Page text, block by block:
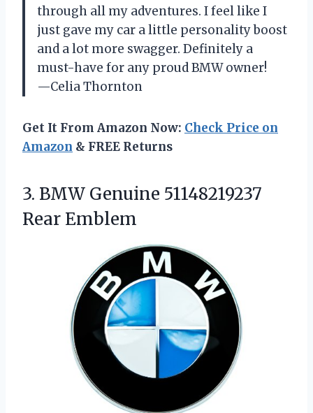
through all my adventures. I feel like I
just gave my car a little personality boost
and a lot more swagger. Definitely a
must-have for any proud BMW owner!
—Celia Thornton
Get It From Amazon Now: Check Price on
Amazon & FREE Returns
3. BMW Genuine 51148219237
Rear Emblem